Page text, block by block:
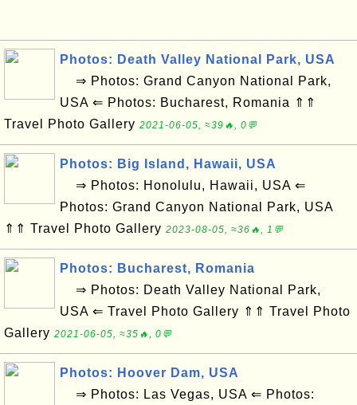
Photos: Death Valley National Park, USA
⇒ Photos: Grand Canyon National Park,
USA ⇐ Photos: Bucharest, Romania ⇑⇑
Travel Photo Gallery 2021-06-05, ≈39🔥, 0💬
Photos: Big Island, Hawaii, USA
⇒ Photos: Honolulu, Hawaii, USA ⇐
Photos: Grand Canyon National Park, USA
⇑⇑ Travel Photo Gallery 2023-08-05, ≈36🔥, 1💬
Photos: Bucharest, Romania
⇒ Photos: Death Valley National Park,
USA ⇐ Travel Photo Gallery ⇑⇑ Travel Photo
Gallery 2021-06-05, ≈35🔥, 0💬
Photos: Hoover Dam, USA
⇒ Photos: Las Vegas, USA ⇐ Photos: